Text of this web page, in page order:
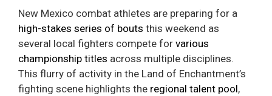
New Mexico combat athletes are preparing for a
high-stakes series of bouts this weekend as
several local fighters compete for various
championship titles across multiple disciplines.
This flurry of activity in the Land of Enchantment’s
fighting scene highlights the regional talent pool,